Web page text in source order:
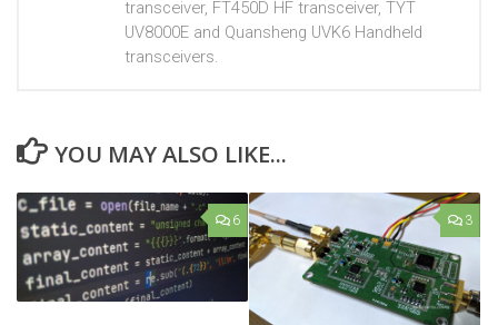
transceiver, FT450D HF transceiver, TYT
UV8000E and Quansheng UVK6 Handheld
transceivers.
YOU MAY ALSO LIKE...
6 3